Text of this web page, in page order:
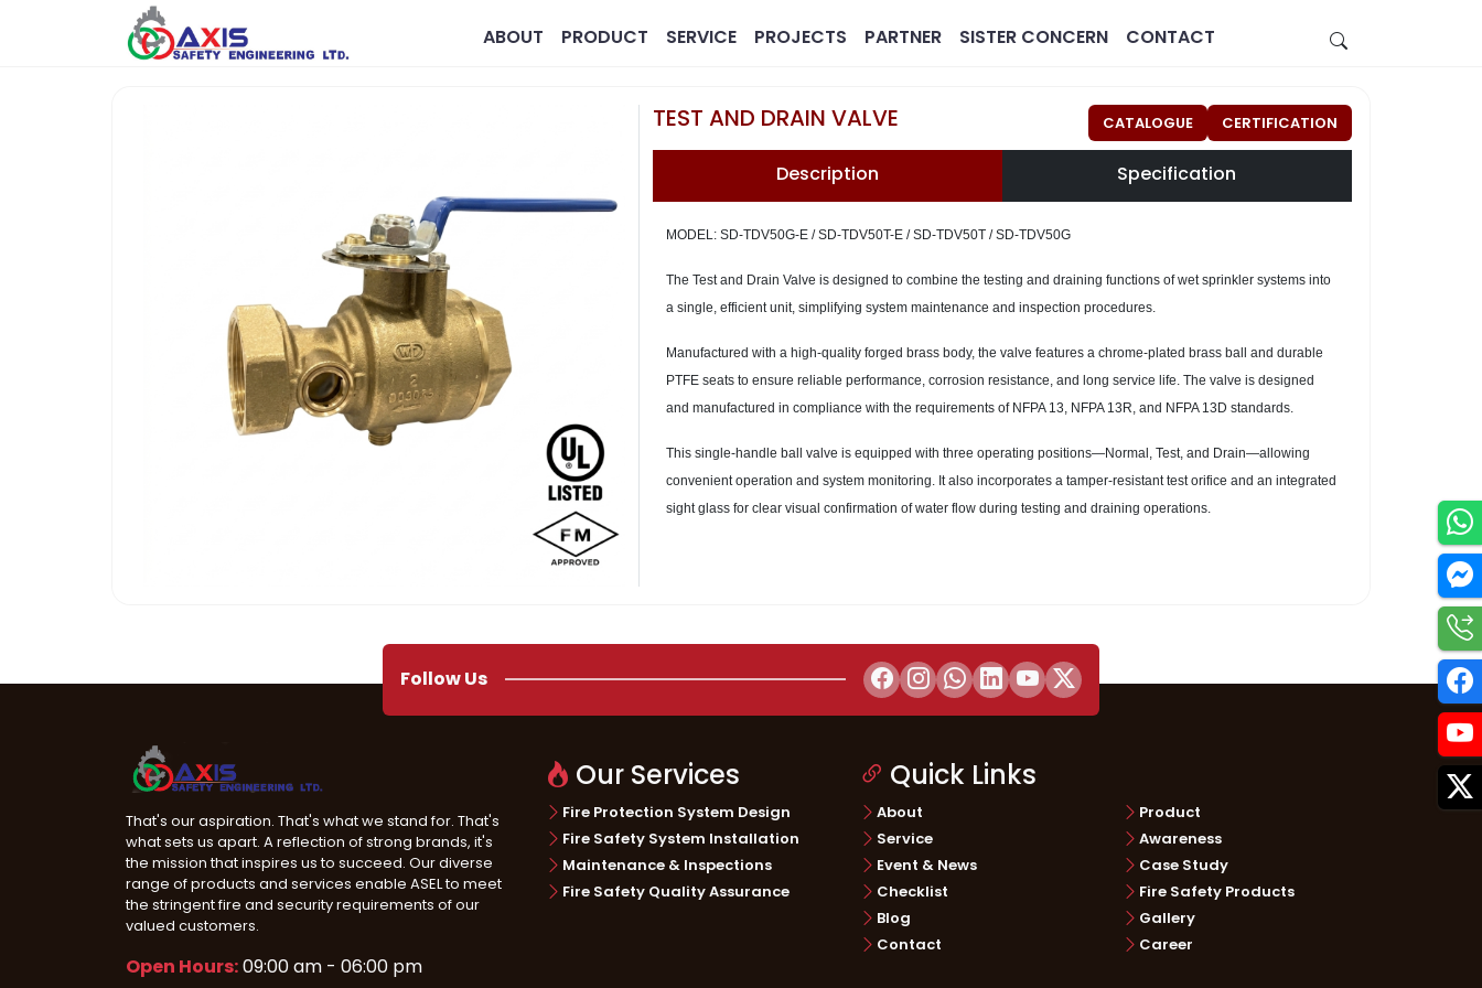
ABOUT PRODUCT SERVICE PROJECTS
Government RMG
PARTNER SISTER CONCERN CONTACT
TEST AND DRAIN VALVE CATALOGUE CERTIFICATION
Description Specification
MODEL: SD-TDV50G-E / SD-TDV50T-E / SD-TDV50T / SD-TDV50G
The Test and Drain Valve is designed to combine the testing and draining functions of wet sprinkler systems into
a single, efficient unit, simplifying system maintenance and inspection procedures.
Manufactured with a high-quality forged brass body, the valve features a chrome-plated brass ball and durable
PTFE seats to ensure reliable performance, corrosion resistance, and long service life. The valve is designed
and manufactured in compliance with the requirements of NFPA 13, NFPA 13R, and NFPA 13D standards.
This single-handle ball valve is equipped with three operating positions—Normal, Test, and Drain—allowing
convenient operation and system monitoring. It also incorporates a tamper-resistant test orifice and an integrated
sight glass for clear visual confirmation of water flow during testing and draining operations.
Follow Us
That's our aspiration. That's what we stand for. That's
what sets us apart. A reflection of strong brands, it's
the mission that inspires us to succeed. Our diverse
range of products and services enable ASEL to meet
the stringent fire and security requirements of our
valued customers.
Open Hours:09:00 am - 06:00 pm
Our Services
Fire Protection System Design
Fire Safety System Installation
Maintenance & Inspections
Fire Safety Quality Assurance
Quick Links
About
Product
Service
Awareness
Event & News
Case Study
Checklist
Fire Safety Products
Blog
Gallery
Contact
Career